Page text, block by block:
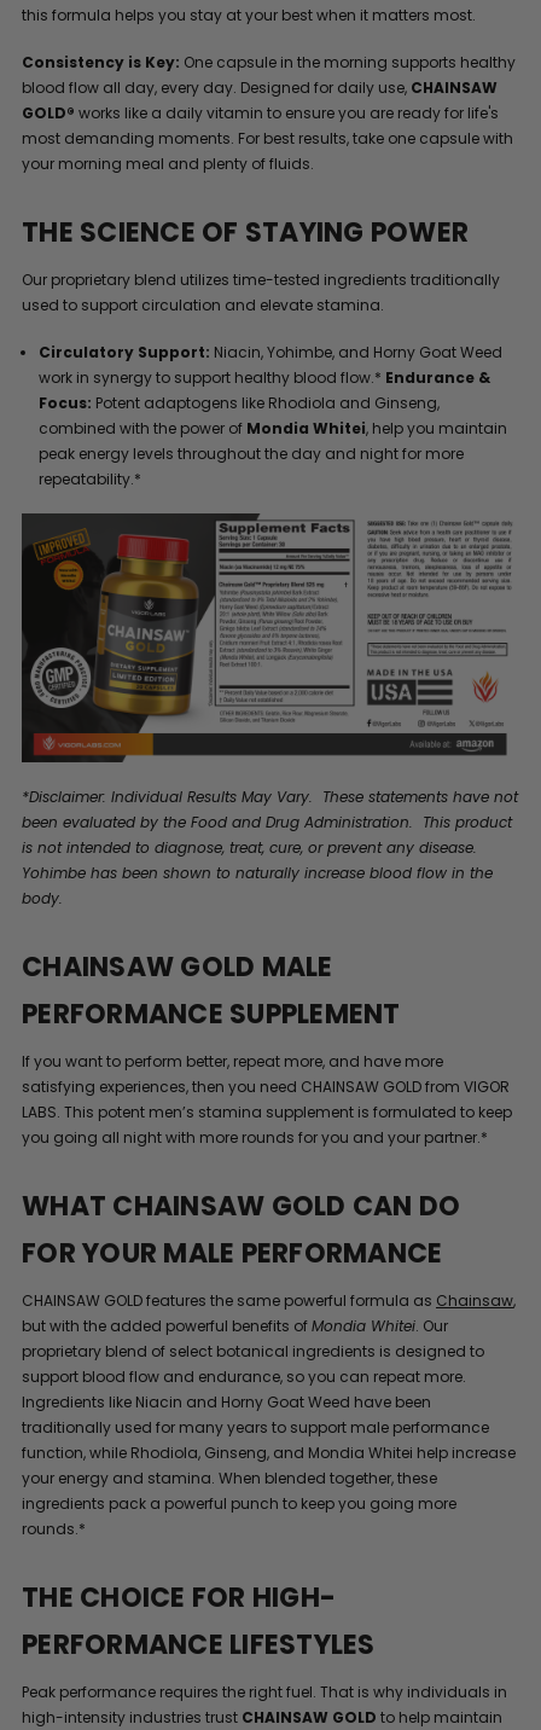
this formula helps you stay at your best when it matters most.
Consistency is Key: One capsule in the morning supports healthy
blood flow all day, every day. Designed for daily use, CHAINSAW
GOLD® works like a daily vitamin to ensure you are ready for life's
most demanding moments. For best results, take one capsule with
your morning meal and plenty of fluids.
THE SCIENCE OF STAYING POWER
Our proprietary blend utilizes time-tested ingredients traditionally
used to support circulation and elevate stamina.
Circulatory Support: Niacin, Yohimbe, and Horny Goat Weed
work in synergy to support healthy blood flow.* Endurance &
Focus: Potent adaptogens like Rhodiola and Ginseng,
combined with the power of Mondia Whitei, help you maintain
peak energy levels throughout the day and night for more
repeatability.*
*Disclaimer: Individual Results May Vary. These statements have not
been evaluated by the Food and Drug Administration. This product
is not intended to diagnose, treat, cure, or prevent any disease.
Yohimbe has been shown to naturally increase blood flow in the
body.
CHAINSAW GOLD MALE
PERFORMANCE SUPPLEMENT
If you want to perform better, repeat more, and have more
satisfying experiences, then you need CHAINSAW GOLD from VIGOR
LABS. This potent men’s stamina supplement is formulated to keep
you going all night with more rounds for you and your partner.*
WHAT CHAINSAW GOLD CAN DO
FOR YOUR MALE PERFORMANCE
CHAINSAW GOLD features the same powerful formula as Chainsaw,
but with the added powerful benefits ofMondia Whitei. Our
proprietary blend of select botanical ingredients is designed to
support blood flow and endurance, so you can repeat more.
Ingredients like Niacin and Horny Goat Weed have been
traditionally used for many years to support male performance
function, while Rhodiola, Ginseng, and Mondia Whitei help increase
your energy and stamina. When blended together, these
ingredients pack a powerful punch to keep you going more
rounds.*
THE CHOICE FOR HIGH-
PERFORMANCE LIFESTYLES
Peak performance requires the right fuel. That is why individuals in
high-intensity industries trust CHAINSAW GOLD to help maintain